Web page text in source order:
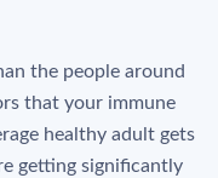
the people around
that your immune
healthy adult gets
getting significantly